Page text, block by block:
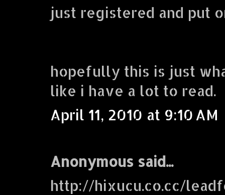
just registered and put
hopefully this is just
like i have a lot to read.
April 11, 2010 at 9:10 AM
Anonymous said...
http://hixucu.co.cc/